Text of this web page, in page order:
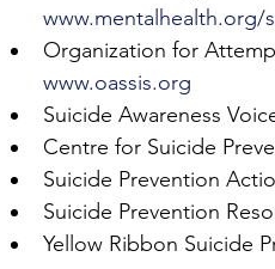
www.mentalhealth.org/
Organization for
www.oassis.org
Suicide Awareness
Centre for Suicide
Suicide Prevention
Suicide Prevention
Yellow Ribbon Suicide